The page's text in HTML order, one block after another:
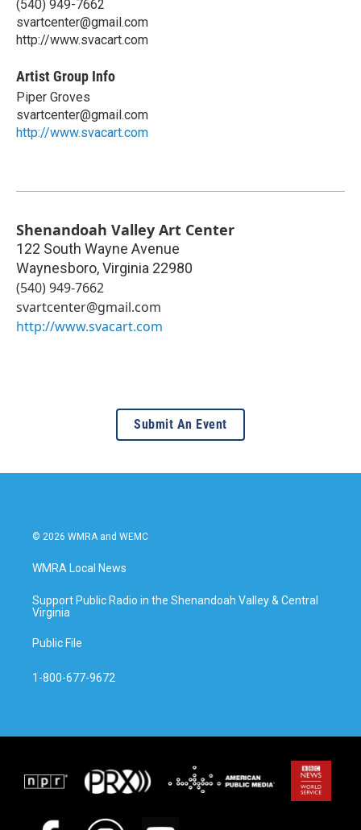
(540) 949-7662
svartcenter@gmail.com
http://www.svacart.com
Artist Group Info
Piper Groves
svartcenter@gmail.com
http://www.svacart.com
Shenandoah Valley Art Center
122 South Wayne Avenue
Waynesboro,Virginia 22980
(540) 949-7662
svartcenter@gmail.com
http://www.svacart.com
Submit An Event
© 2026 WMRA and WEMC
WMRA Local News
Support Public Radio in the Shenandoah Valley & Central
Virginia
Public File
1-800-677-9672